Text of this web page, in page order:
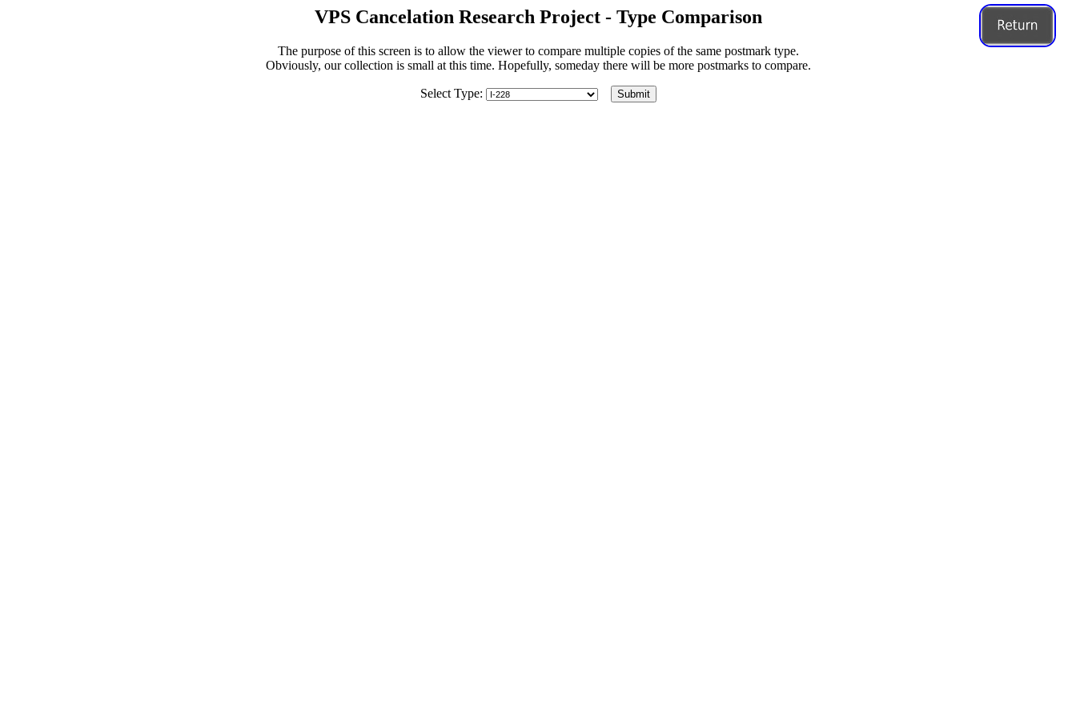
VPS Cancelation Research Project - Type Comparison
The purpose of this screen is to allow the viewer to compare multiple copies of the same postmark type.
Obviously, our collection is small at this time. Hopefully, someday there will be more postmarks to compare.
Select Type: